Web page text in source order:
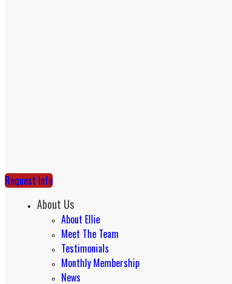
Request Info
About Us
About Ellie
Meet The Team
Testimonials
Monthly Membership
News